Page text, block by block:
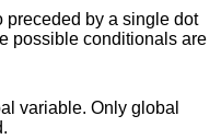
by a single dot
possible conditionals are
variable. Only global